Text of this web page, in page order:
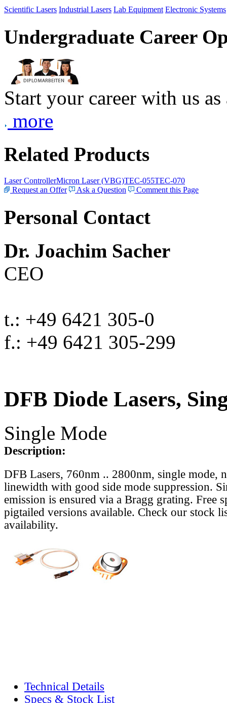
Scientific Lasers Industrial Lasers Lab Equipment Electronic Systems
Undergraduate Career
Start your career with us
more
Related Products
Laser ControllerMicron Laser (VBG)TEC-055TEC-070
Request an Offer
Ask a Question Comment this Page
Personal Contact
Dr. Joachim Sacher
CEO
t.: +49 6421 305-0
f.: +49 6421 305-299
DFB Diode Lasers,
Single Mode
Description:
DFB Lasers, 760nm .. 2800nm, single mode,
linewidth with good side mode suppression.
emission is ensured via a Bragg grating. Free
pigtailed versions available. Check our stock
availability.
Technical Details
Specs & Stock List